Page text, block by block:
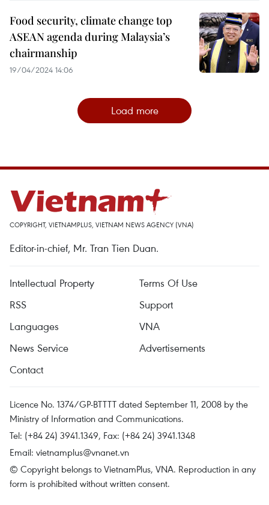
Food security, climate change top
ASEAN agenda during Malaysia’s
chairmanship
19/04/2024 14:06
Load more
COPYRIGHT, VIETNAMPLUS, VIETNAM NEWS AGENCY (VNA)
Editor-in-chief, Mr. Tran Tien Duan.
Intellectual Property
Terms Of Use
RSS
Support
Languages
VNA
News Service
Advertisements
Contact
Licence No. 1374/GP-BTTTT dated September 11, 2008 by the
Ministry of Information and Communications.
Tel: (+84 24) 3941.1349, Fax: (+84 24) 3941.1348
Email: vietnamplus@vnanet.vn
© Copyright belongs to VietnamPlus, VNA. Reproduction in any
form is prohibited without written consent.